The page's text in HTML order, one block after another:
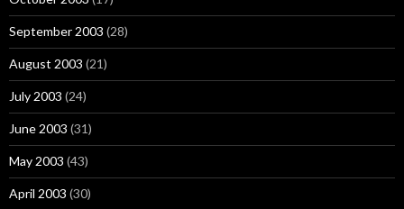
September 2003 (28)
August 2003 (21)
July 2003 (24)
June 2003 (31)
May 2003 (43)
April 2003 (30)